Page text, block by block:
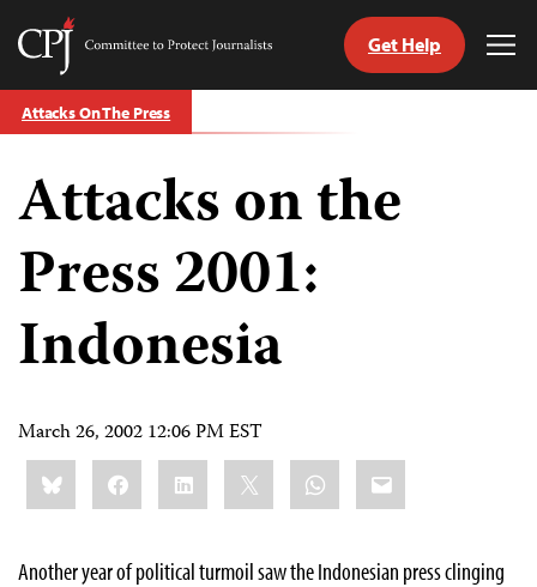
Skip
to
Committee
Protect
Journalists
Get Help
Attacks On The Press
Attacks on the
Press 2001:
Indonesia
March 26, 2002 12:06 PM EST
Share
this:BlueskyFacebookLinkedIn WhatsApp
Email
Another year of political turmoil saw the Indonesian press clinging